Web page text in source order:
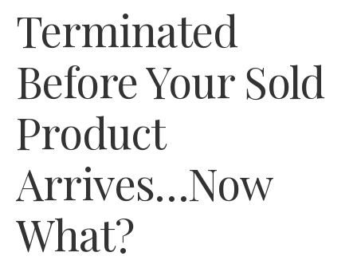
Terminated
Before Your Sold
Product
Arrives…Now
What?